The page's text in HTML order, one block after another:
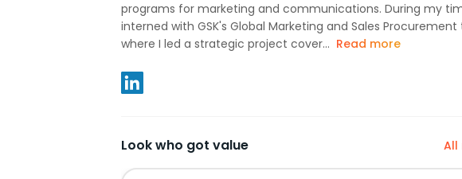
programs for marketing and communications. During my
interned with GSK's Global Marketing and Sales
where I led a strategic project cover... Read more
Look who got value All